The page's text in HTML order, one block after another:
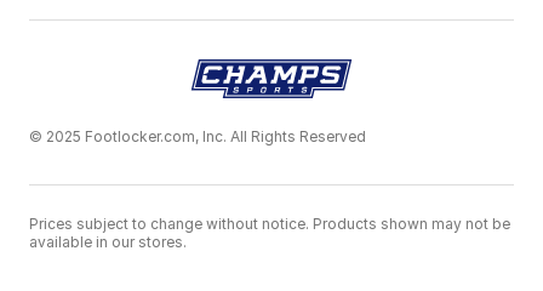
© 2025 Footlocker.com, Inc. All Rights Reserved
Prices subject to change without notice. Products shown may not be
available in our stores.